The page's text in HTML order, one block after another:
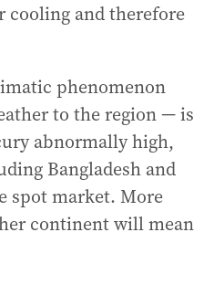
cooling and therefore
phenomenon
to the region — is
abnormally high,
Bangladesh and
spot market. More
continent will mean